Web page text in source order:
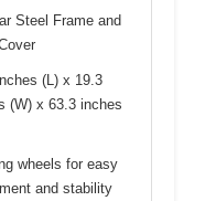
Steel Frame and
(L) x 19.3
(W) x 63.3 inches
wheels for easy
and stability